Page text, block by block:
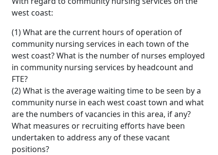
west coast:
(1) What are the current hours of operation of
community nursing services in each town of the
west coast? What is the number of nurses employed
in community nursing services by headcount and
FTE?
(2) What is the average waiting time to be seen by a
community nurse in each west coast town and what
are the numbers of vacancies in this area, if any?
What measures or recruiting efforts have been
undertaken to address any of these vacant
positions?